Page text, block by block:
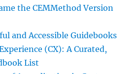
the CEMMethod Version
and Accessible Guidebooks
(CX): A Curated,
List